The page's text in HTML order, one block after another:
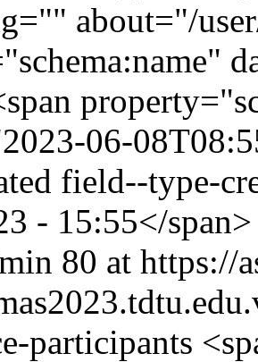
about="/
06-
field--type-
- 15:55</
80 at https://
participants